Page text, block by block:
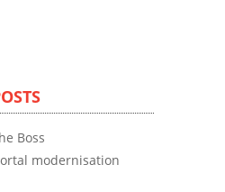
Boss
modernisation